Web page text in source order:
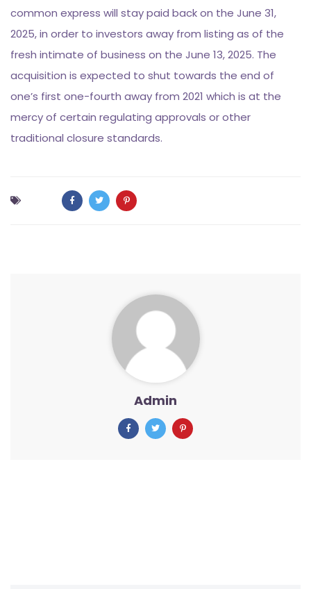
common express will stay paid back on the June 31,
2025, in order to investors away from listing as of the
fresh intimate of business on the June 13, 2025. The
acquisition is expected to shut towards the end of
one’s first one-fourth away from 2021 which is at the
mercy of certain regulating approvals or other
traditional closure standards.
Admin